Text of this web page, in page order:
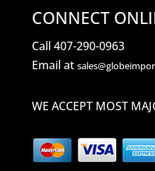
CONNECT
Call 407-290-0963
Email at
WE ACCEPT MOST